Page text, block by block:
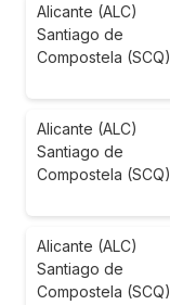
Alicante (ALC)
Santiago de
Compostela (SCQ)
Alicante (ALC)
Santiago de
Compostela (SCQ)
Alicante (ALC)
Santiago de
Compostela (SCQ)